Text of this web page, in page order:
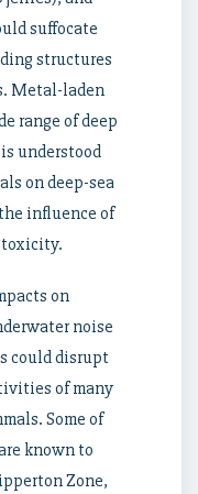
suffocate
structures
Metal-laden
range of deep
understood
on deep-sea
influence of
toxicity.
on
noise
could disrupt
of many
Some of
known to
Zone,